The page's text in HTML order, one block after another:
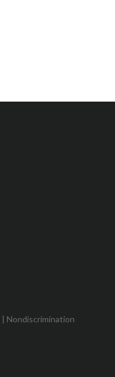
| Nondiscrimination